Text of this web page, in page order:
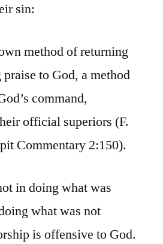
sin:
method of returning
to God, a method
command,
official superiors (F.
Commentary 2:150).
in doing what was
what was not
is offensive to God.